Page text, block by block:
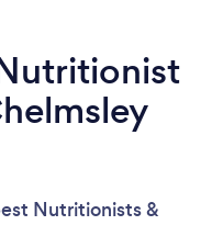
Nutritionists &